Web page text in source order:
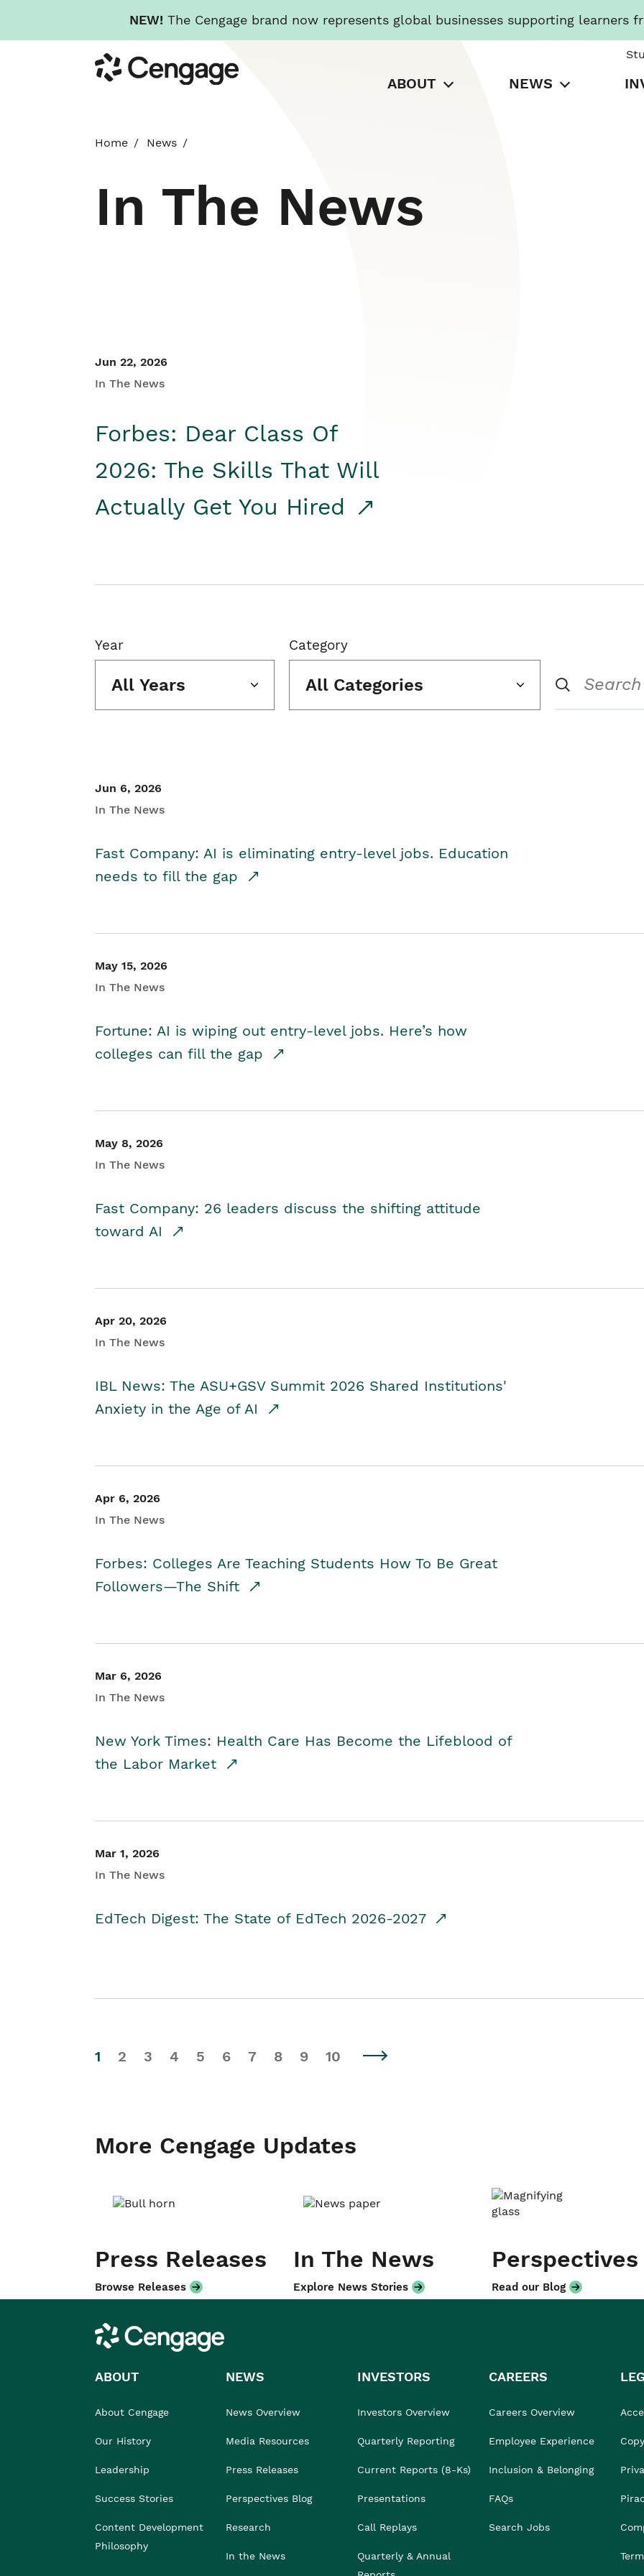
NEW! The Cengage brand now represents global businesses supporting learners
to
main
Cengage
ABOUT NEWS
Home News
In The News
Jun 22, 2026
In The News
Forbes: Dear Class Of
2026: The Skills That Will
Actually Get You Hired
Year
All Years
Category
All Categories
Jun 6, 2026
In The News
Fast Company: AI is eliminating entry-level jobs. Education
needs to fill the gap
May 15, 2026
In The News
Fortune: AI is wiping out entry-level jobs. Here’s how
colleges can fill the gap
May 8, 2026
In The News
Fast Company: 26 leaders discuss the shifting attitude
toward AI
Apr 20, 2026
In The News
IBL News: The ASU+GSV Summit 2026 Shared Institutions'
Anxiety in the Age of AI
Apr 6, 2026
In The News
Forbes: Colleges Are Teaching Students How To Be Great
Followers—The Shift
Mar 6, 2026
In The News
New York Times: Health Care Has Become the Lifeblood of
the Labor Market
Mar 1, 2026
In The News
EdTech Digest: The State of EdTech 2026-2027
1 2 3 4 5 6 7 8 9 10
More Cengage Updates
Press Releases
Browse Releases
In The News
Explore News Stories
Perspectives
Read our Blog
Cengage
ABOUT
About Cengage
Our History
Leadership
Success Stories
Content Development
Philosophy
NEWS
News Overview
Media Resources
Press Releases
Perspectives Blog
Research
In the News
INVESTORS
Investors Overview
Quarterly Reporting
Current Reports (8-Ks)
Presentations
Call Replays
Quarterly & Annual
CAREERS
Careers Overview
Employee Experience
Inclusion & Belonging
FAQs
Search Jobs